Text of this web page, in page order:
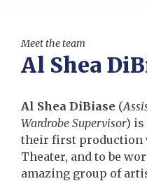
Meet the team
Al Shea
Al Shea DiBiase (
Wardrobe Supervisor) is
their first production
Theater, and to be
amazing group of